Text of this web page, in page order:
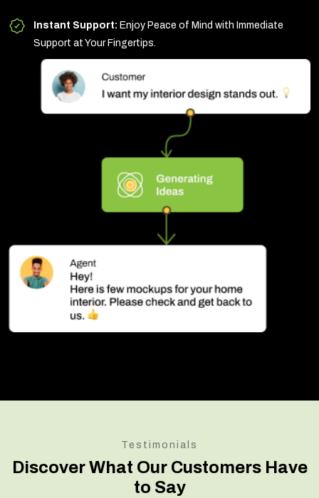
Instant Support: Enjoy Peace of Mind with Immediate
Support at Your Fingertips.
Testimonials
Discover What Our Customers Have
to Say